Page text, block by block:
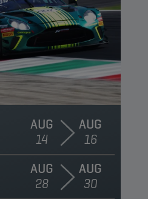
AUG
14
AUG
16
AUG
28
AUG
30